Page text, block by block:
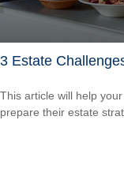
3 Estate
This article will help
prepare their estate